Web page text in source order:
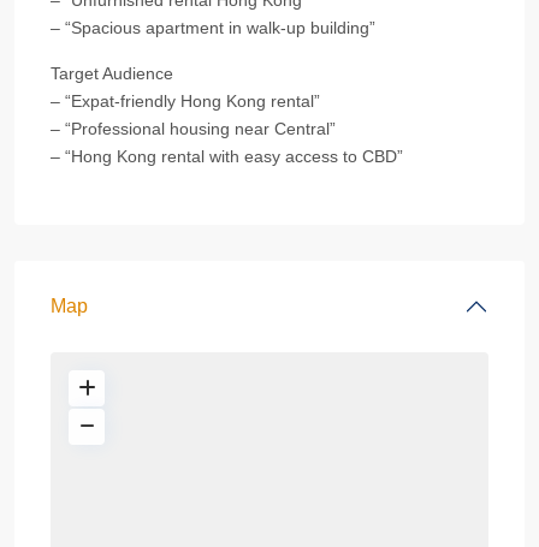
– “Spacious apartment in walk-up building”
Target Audience
– “Expat-friendly Hong Kong rental”
– “Professional housing near Central”
– “Hong Kong rental with easy access to CBD”
Map